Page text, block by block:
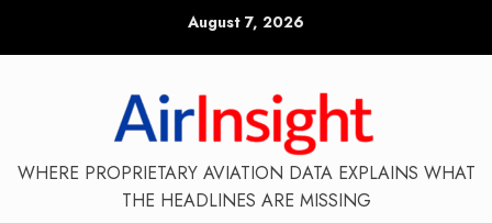
August 7, 2026
WHERE PROPRIETARY AVIATION DATA EXPLAINS WHAT
THE HEADLINES ARE MISSING